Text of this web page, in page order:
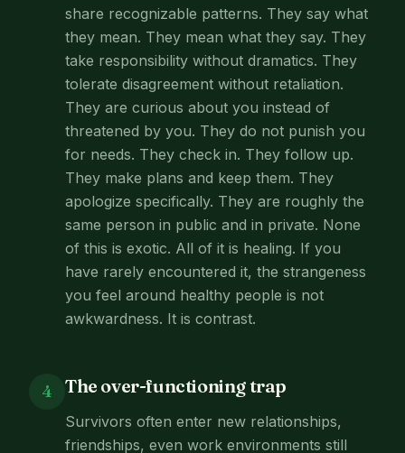
share recognizable patterns. They say what
they mean. They mean what they say. They
take responsibility without dramatics. They
tolerate disagreement without retaliation.
They are curious about you instead of
threatened by you. They do not punish you
for needs. They check in. They follow up.
They make plans and keep them. They
apologize specifically. They are roughly the
same person in public and in private. None
of this is exotic. All of it is healing. If you
have rarely encountered it, the strangeness
you feel around healthy people is not
awkwardness. It is contrast.
4 The over-functioning trap
Survivors often enter new relationships,
friendships, even work environments still